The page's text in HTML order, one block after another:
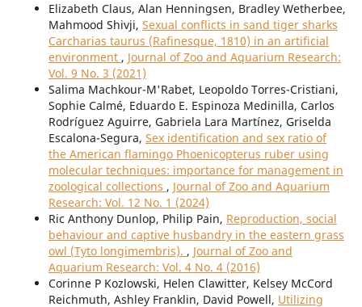
Elizabeth Claus, Alan Henningsen, Bradley Wetherbee,
Mahmood Shivji, Sexual conflicts in sand tiger sharks
Carcharias taurus (Rafinesque, 1810) in an artificial
environment , Journal of Zoo and Aquarium Research:
Vol. 9 No. 3 (2021)
Salima Machkour-M'Rabet, Leopoldo Torres-Cristiani,
Sophie Calmé, Eduardo E. Espinoza Medinilla, Carlos
Rodríguez Aguirre, Gabriela Lara Martínez, Griselda
Escalona-Segura, Sex identification and sex ratio of
the American flamingo Phoenicopterus ruber using
molecular techniques: importance for management in
zoological collections , Journal of Zoo and Aquarium
Research: Vol. 12 No. 1 (2024)
Ric Anthony Dunlop, Philip Pain, Reproduction, social
behaviour and captive husbandry in the eastern grass
owl (Tyto longimembris). , Journal of Zoo and
Aquarium Research: Vol. 4 No. 4 (2016)
Corinne P Kozlowski, Helen Clawitter, Kelsey McCord
Reichmuth, Ashley Franklin, David Powell, Utilizing